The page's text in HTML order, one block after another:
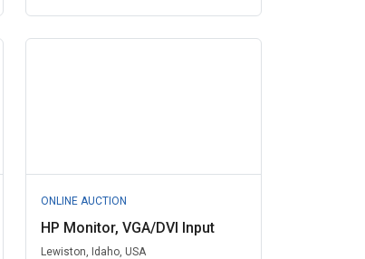
ONLINE AUCTION
HP Monitor, VGA/DVI Input
Lewiston, Idaho, USA